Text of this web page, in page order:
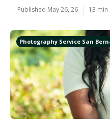
Published May 26, 26 13 min
Photography Service San